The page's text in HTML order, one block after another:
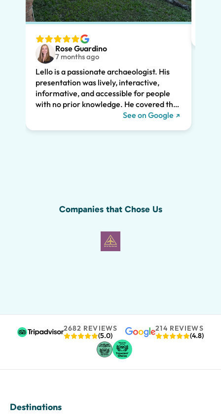
Rose Guardino
7 months ago
Lello is a passionate archaeologist. His
presentation was lively, interactive,
informative, and accessible for people
with no prior knowledge. He covered the
history of Pompeii and linked it to present
See on Google
Companies that Chose Us
2682 REVIEWS
(5.0)
214 REVIEWS
(4.8)
Destinations